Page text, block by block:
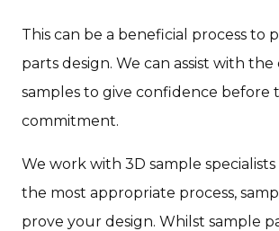
This can be a beneficial process to
parts design. We can assist with
samples to give confidence before
commitment.
We work with 3D sample
the most appropriate process,
prove your design. Whilst sample